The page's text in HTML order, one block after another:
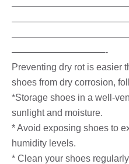
——————————-
Preventing dry rot is easier
shoes from dry corrosion,
*Storage shoes in a well-
sunlight and moisture.
* Avoid exposing shoes to
humidity levels.
* Clean your shoes